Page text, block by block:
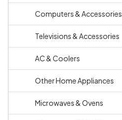
Computers & Accessories
Televisions & Accessories
AC & Coolers
Other Home Appliances
Microwaves & Ovens